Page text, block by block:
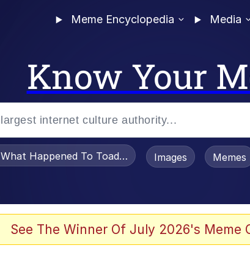
Meme Encyclopedia Media
Know Your
What Happened To Toadsworth / Toadsworth Is
Images Memes
See The Winner Of July 2026's Meme